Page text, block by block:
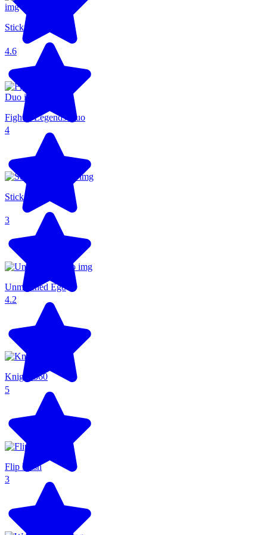
4.6
Stickman Parkour
4
Fighter Legends Duo
3
Stick Fighter 3D
4.2
Unmatched Ego
5
Knight 360
3
Flip Rush